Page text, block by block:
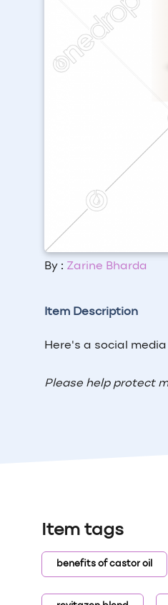
By : Zarine Bharda
Item Description
Here's a social
Please help protect
Item tags
benefits of castor oil